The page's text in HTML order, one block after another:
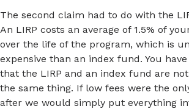
The second claim had to do with the
An LIRP costs an average of 1.5% of
over the life of the program, which is
expensive than an index fund. You
that the LIRP and an index fund are
the same thing. If low fees were the
after we would simply put everything